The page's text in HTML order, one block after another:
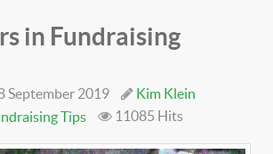
in Fundraising
September 2019
Kim Klein
Tips
11085 Hits